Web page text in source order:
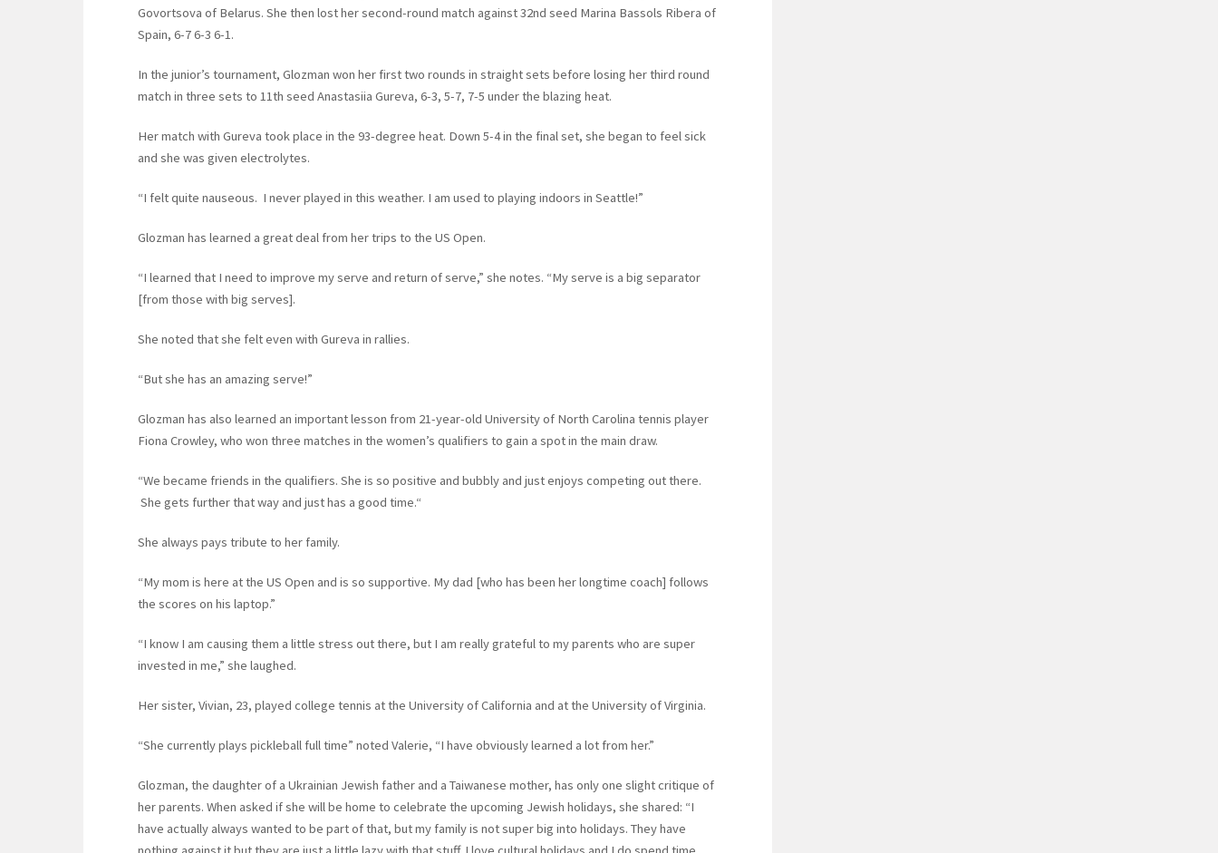
Govortsova of Belarus. She then lost her second-round match against 32nd seed Marina Bassols Ribera of
Spain, 6-7 6-3 6-1.
In the junior’s tournament, Glozman won her first two rounds in straight sets before losing her third round
match in three sets to 11th seed Anastasiia Gureva, 6-3, 5-7, 7-5 under the blazing heat.
Her match with Gureva took place in the 93-degree heat. Down 5-4 in the final set, she began to feel sick
and she was given electrolytes.
“I felt quite nauseous. I never played in this weather. I am used to playing indoors in Seattle!”
Glozman has learned a great deal from her trips to the US Open.
“I learned that I need to improve my serve and return of serve,” she notes. “My serve is a big separator
[from those with big serves].
She noted that she felt even with Gureva in rallies.
“But she has an amazing serve!”
Glozman has also learned an important lesson from 21-year-old University of North Carolina tennis player
Fiona Crowley, who won three matches in the women’s qualifiers to gain a spot in the main draw.
“We became friends in the qualifiers. She is so positive and bubbly and just enjoys competing out there.
She gets further that way and just has a good time.“
She always pays tribute to her family.
“My mom is here at the US Open and is so supportive. My dad [who has been her longtime coach] follows
the scores on his laptop.”
“I know I am causing them a little stress out there, but I am really grateful to my parents who are super
invested in me,” she laughed.
Her sister, Vivian, 23, played college tennis at the University of California and at the University of Virginia.
“She currently plays pickleball full time” noted Valerie, “I have obviously learned a lot from her.”
Glozman, the daughter of a Ukrainian Jewish father and a Taiwanese mother, has only one slight critique of
her parents. When asked if she will be home to celebrate the upcoming Jewish holidays, she shared: “I
have actually always wanted to be part of that, but my family is not super big into holidays. They have